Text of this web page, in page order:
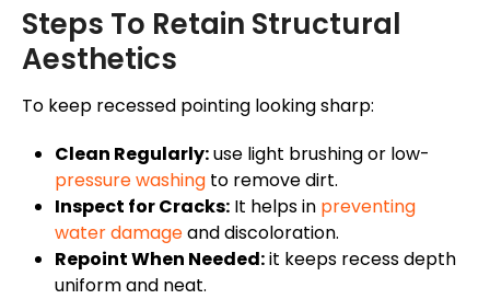
Steps To Retain Structural
Aesthetics
To keep recessed pointing looking sharp:
Clean Regularly:use light brushing or low-
pressure washing to remove dirt.
Inspect for Cracks: It helps in preventing
water damageand discoloration.
Repoint When Needed:it keeps recess depth
uniform and neat.